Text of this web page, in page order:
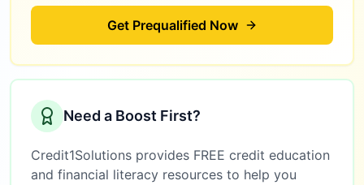
Get Prequalified Now
Need a Boost First?
Credit1Solutions provides FREE credit education
and financial literacy resources to help you